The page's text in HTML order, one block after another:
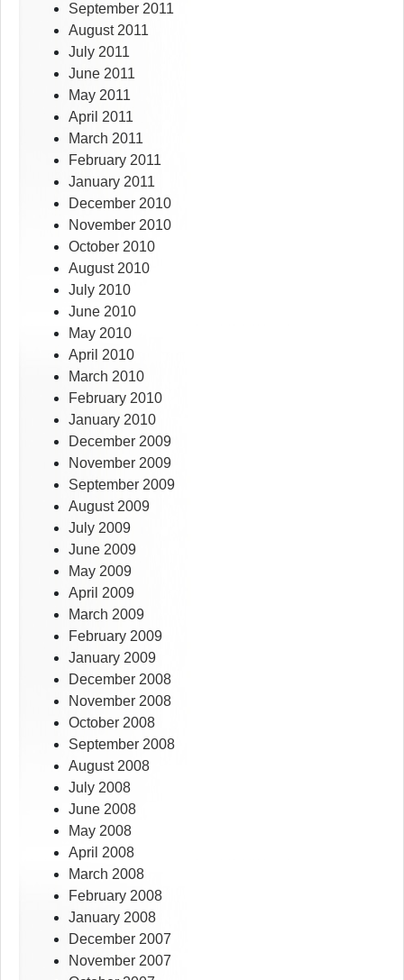
September 2011
August 2011
July 2011
June 2011
May 2011
April 2011
March 2011
February 2011
January 2011
December 2010
November 2010
October 2010
August 2010
July 2010
June 2010
May 2010
April 2010
March 2010
February 2010
January 2010
December 2009
November 2009
September 2009
August 2009
July 2009
June 2009
May 2009
April 2009
March 2009
February 2009
January 2009
December 2008
November 2008
October 2008
September 2008
August 2008
July 2008
June 2008
May 2008
April 2008
March 2008
February 2008
January 2008
December 2007
November 2007